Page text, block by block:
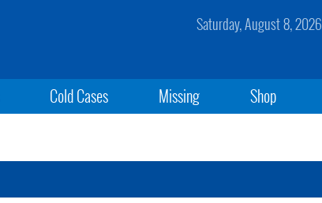
Saturday, August 8, 2026
Cold Cases Missing Shop